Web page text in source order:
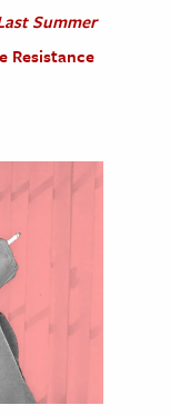
Summer
Resistance